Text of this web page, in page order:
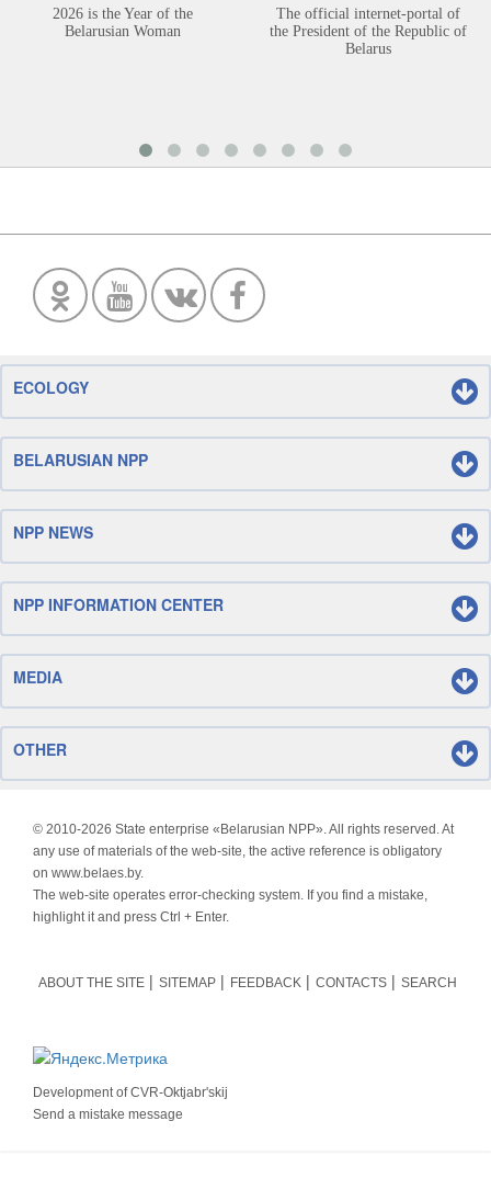
2026 is the Year of the
Belarusian Woman
The official internet-portal of
the President of the Republic of
Belarus
ECOLOGY
BELARUSIAN NPP
NPP NEWS
NPP INFORMATION CENTER
MEDIA
OTHER
© 2010-2026 State enterprise «Belarusian NPP». All rights reserved. At
any use of materials of the web-site, the active reference is obligatory
on www.belaes.by.
The web-site operates error-checking system. If you find a mistake,
highlight it and press Ctrl + Enter.
ABOUT THE SITE SITEMAP FEEDBACK CONTACTS SEARCH
Development ofCVR-Oktjabr'skij
Send a mistake message